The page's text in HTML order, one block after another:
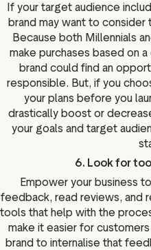
If your target audience
brand may want to consider
Because both Millennials
make purchases based on
brand could find an
responsible. But, if you
your plans before you
drastically boost or
your goals and target
6. Look for
Empower your business
feedback, read reviews, and
tools that help with the
make it easier for
brand to internalise that